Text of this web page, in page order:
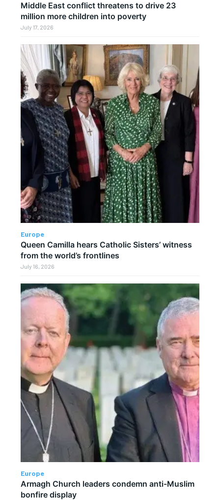
Middle East conflict threatens to drive 23
million more children into poverty
July 17, 2026
Europe
Queen Camilla hears Catholic Sisters’ witness
from the world’s frontlines
July 16, 2026
Europe
Armagh Church leaders condemn anti-Muslim
bonfire display